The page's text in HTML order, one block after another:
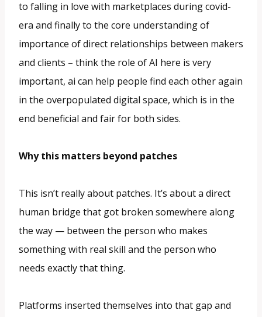
to falling in love with marketplaces during covid-
era and finally to the core understanding of
importance of direct relationships between makers
and clients – think the role of AI here is very
important, ai can help people find each other again
in the overpopulated digital space, which is in the
end beneficial and fair for both sides.
Why this matters beyond patches
This isn’t really about patches. It’s about a direct
human bridge that got broken somewhere along
the way — between the person who makes
something with real skill and the person who
needs exactly that thing.
Platforms inserted themselves into that gap and